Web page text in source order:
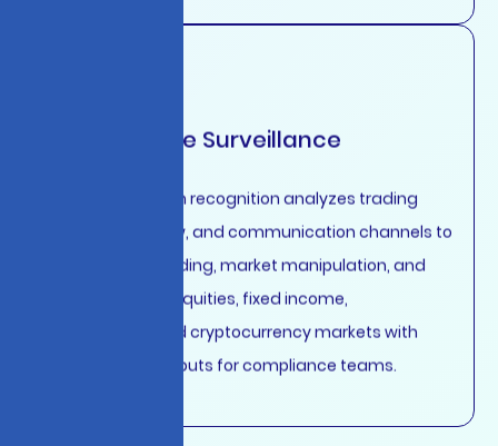
Market Abuse Surveillance
Advanced pattern recognition analyzes trading
activity, order flow, and communication channels to
detect insider trading, market manipulation, and
spoofing across equities, fixed income,
commodities, and cryptocurrency markets with
explainable AI outputs for compliance teams.